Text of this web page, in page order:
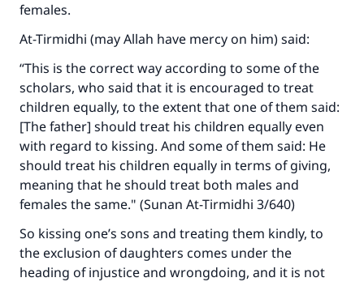
females.
At-Tirmidhi (may Allah have mercy on him) said:
“This is the correct way according to some of the
scholars, who said that it is encouraged to treat
children equally, to the extent that one of them said:
[The father] should treat his children equally even
with regard to kissing. And some of them said: He
should treat his children equally in terms of giving,
meaning that he should treat both males and
females the same." (Sunan At-Tirmidhi 3/640)
So kissing one’s sons and treating them kindly, to
the exclusion of daughters comes under the
heading of injustice and wrongdoing, and it is not